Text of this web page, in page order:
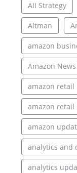
AII Strategy
Altman
amazon
Amazon News
amazon retail
amazon retail
amazon
analytics and
analytics